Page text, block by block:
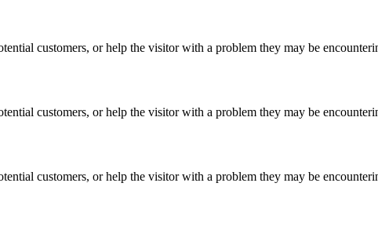
customers, or help the visitor with a problem they may be
customers, or help the visitor with a problem they may be
customers, or help the visitor with a problem they may be